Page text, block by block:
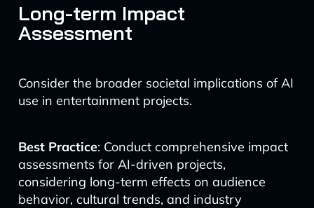
Long-term Impact
Assessment
Consider the broader societal implications of AI
use in entertainment projects.
Best Practice: Conduct comprehensive impact
assessments for AI-driven projects,
considering long-term effects on audience
behavior, cultural trends, and industry